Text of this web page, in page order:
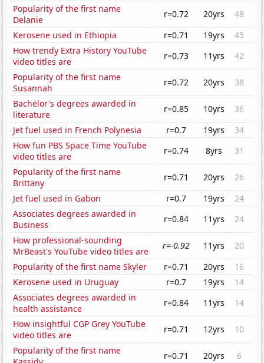
Popularity of the first name
Delanie
r=0.72 20yrs
48
Kerosene used in Ethiopia
r=0.71 19yrs
45
How trendy Extra History YouTube
video titles are
r=0.73 11yrs
42
Popularity of the first name
Susannah
r=0.72 20yrs
38
Bachelor's degrees awarded in
literature
r=0.85 10yrs
36
Jet fuel used in French Polynesia
r=0.7 19yrs
34
How fun PBS Space Time YouTube
video titles are
r=0.74 8yrs
31
Popularity of the first name
Brittany
r=0.71 20yrs
26
Jet fuel used in Gabon
r=0.7 19yrs
24
Associates degrees awarded in
Business
r=0.84 11yrs
24
How professional-sounding
MrBeast's YouTube video titles are
r=-0.92 11yrs
20
Popularity of the first name Skyler
r=0.71 20yrs
16
Kerosene used in Uruguay
r=0.7 19yrs
14
Associates degrees awarded in
health assistance
r=0.84 11yrs
14
How insightful CGP Grey YouTube
video titles are
r=0.71 12yrs
10
Popularity of the first name
r=0.71 20yrs
6